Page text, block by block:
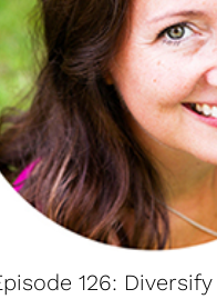
126: